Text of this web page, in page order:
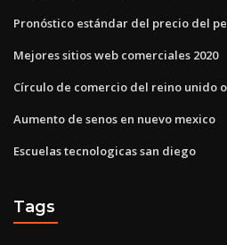
Pronóstico estándar del precio del
Mejores sitios web comerciales 2020
Círculo de comercio del reino unido
Aumento de senos en nuevo mexico
Escuelas tecnologicas san diego
Tags